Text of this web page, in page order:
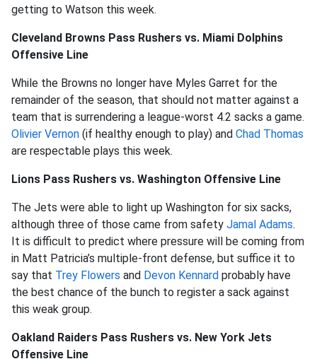
getting to Watson this week.
Cleveland Browns Pass Rushers vs. Miami Dolphins
Offensive Line
While the Browns no longer have Myles Garret for the
remainder of the season, that should not matter against a
team that is surrendering a league-worst 4.2 sacks a game.
Olivier Vernon (if healthy enough to play) and Chad Thomas
are respectable plays this week.
Lions Pass Rushers vs. Washington Offensive Line
The Jets were able to light up Washington for six sacks,
although three of those came from safety Jamal Adams.
It is difficult to predict where pressure will be coming from
in Matt Patricia’s multiple-front defense, but suffice it to
say that Trey Flowers and Devon Kennard probably have
the best chance of the bunch to register a sack against
this weak group.
Oakland Raiders Pass Rushers vs. New York Jets
Offensive Line